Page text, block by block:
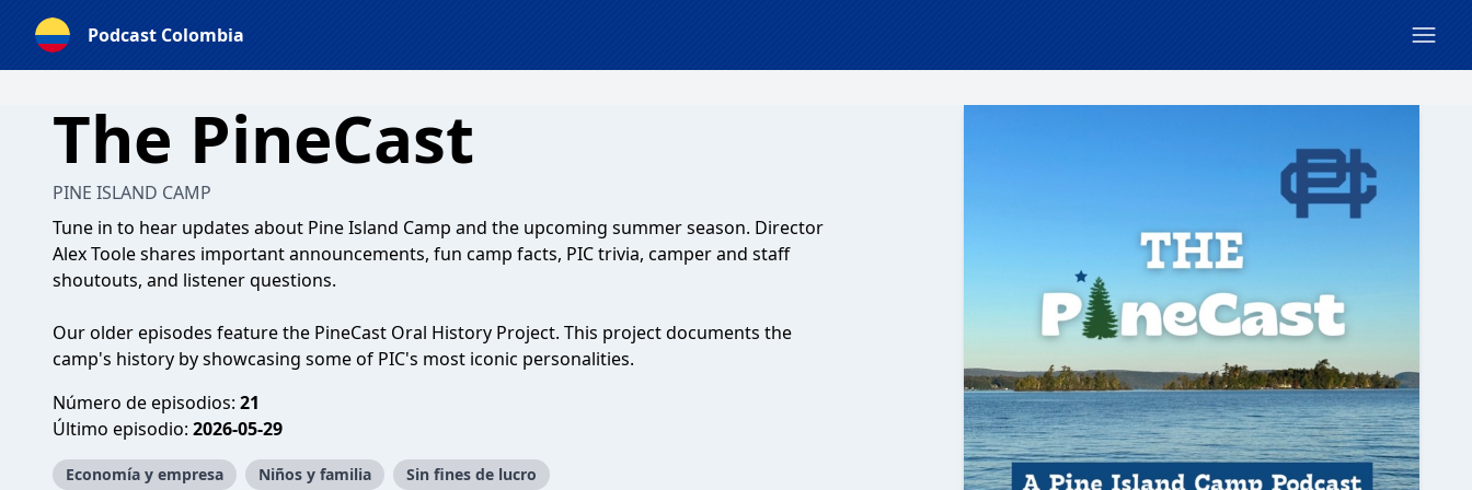
Podcast Colombia
The PineCast
PINE ISLAND CAMP
Tune in to hear updates about Pine Island Camp and the upcoming summer season. Director
Alex Toole shares important announcements, fun camp facts, PIC trivia, camper and staff
shoutouts, and listener questions.
Our older episodes feature the PineCast Oral History Project. This project documents the
camp's history by showcasing some of PIC's most iconic personalities.
Número de episodios: 21
Último episodio: 2026-05-29
Economía y empresa Niños y familia Sin fines de lucro